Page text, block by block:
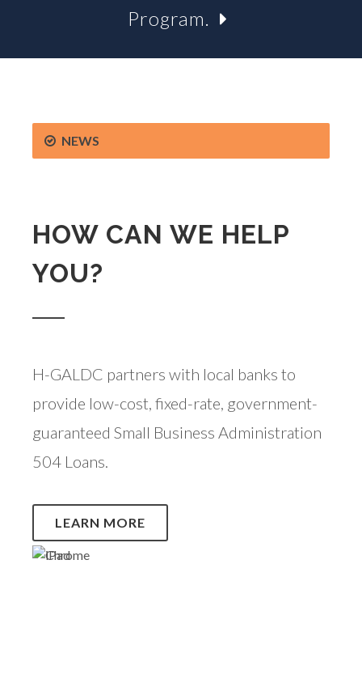
Program.
NEWS
HOW CAN WE HELP
YOU?
H-GALDC partners with local banks to
provide low-cost, fixed-rate, government-
guaranteed Small Business Administration
504 Loans.
LEARN MORE